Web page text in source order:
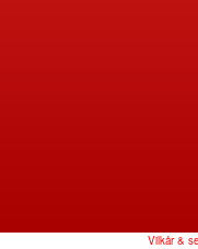
Vilkår &